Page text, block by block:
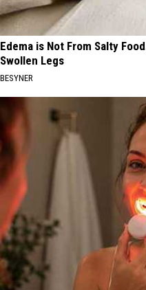
Edema is Not From Salty
Swollen Legs
BESYNER